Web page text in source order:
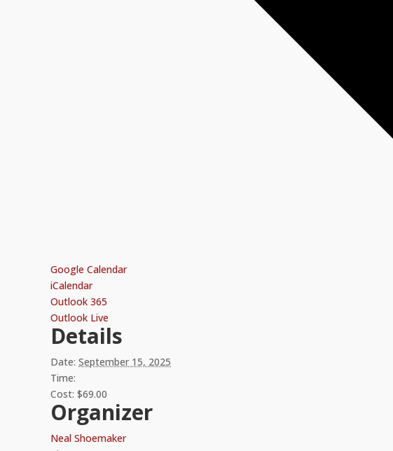
Google Calendar
iCalendar
Outlook 365
Outlook Live
Details
Date: September 15, 2025
Time:
Cost: $69.00
Organizer
Neal Shoemaker